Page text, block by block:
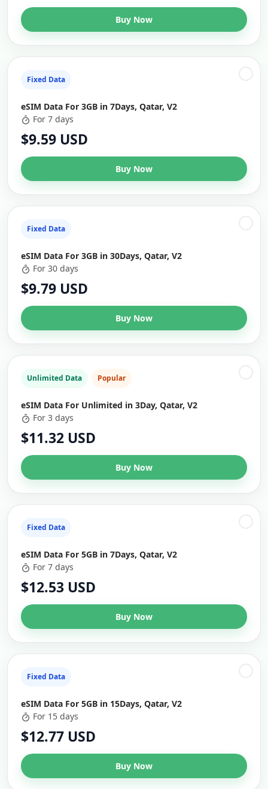
Buy Now
Fixed Data
eSIM Data For 3GB in 7Days, Qatar, V2
For 7 days
$9.59 USD
Buy Now
Fixed Data
eSIM Data For 3GB in 30Days, Qatar, V2
For 30 days
$9.79 USD
Buy Now
Unlimited Data Popular
eSIM Data For Unlimited in 3Day, Qatar, V2
For 3 days
$11.32 USD
Buy Now
Fixed Data
eSIM Data For 5GB in 7Days, Qatar, V2
For 7 days
$12.53 USD
Buy Now
Fixed Data
eSIM Data For 5GB in 15Days, Qatar, V2
For 15 days
$12.77 USD
Buy Now